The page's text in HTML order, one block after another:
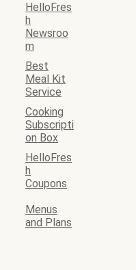
HelloFres
h
Newsroo
m
Best
Meal Kit
Service
Cooking
Subscripti
on Box
HelloFres
h
Coupons
Menus
and Plans